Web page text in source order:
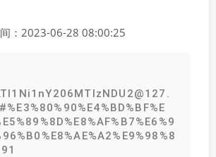
：2023-06-28 08:00:25